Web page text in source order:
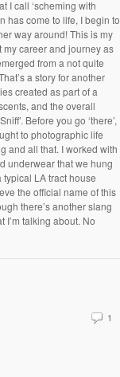
I call ‘scheming with
has come to life, I begin to
way around! This is my
my career and journey as
from a not quite
a story for another
created as part of a
and the overall
Before you go ‘there’,
to photographic life
and all that. I worked with
underwear that we hung
LA tract house
the official name of this
there’s another slang
talking about. No
1